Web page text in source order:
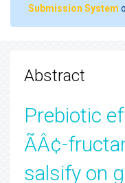
Submission System
Abstract
Prebiotic
ÃÂ¢-
salsify on